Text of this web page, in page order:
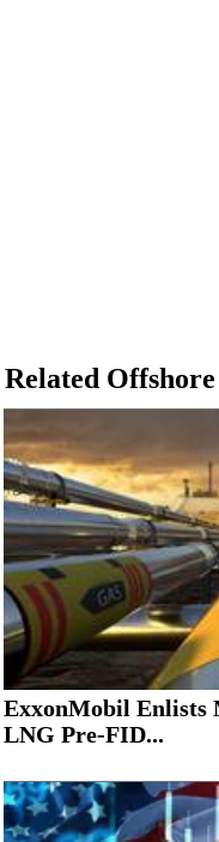
Related Offshore
ExxonMobil Enlists
LNG Pre-FID...